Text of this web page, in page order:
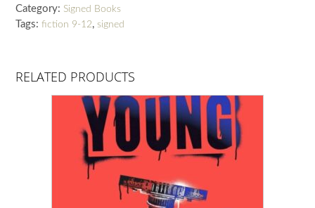
Category: Signed Books
Tags: fiction 9-12, signed
RELATED PRODUCTS